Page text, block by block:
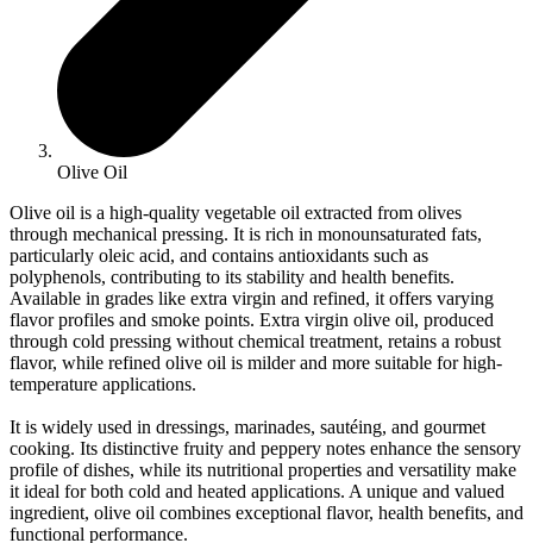
Olive Oil
Olive oil is a high-quality vegetable oil extracted from olives
through mechanical pressing. It is rich in monounsaturated fats,
particularly oleic acid, and contains antioxidants such as
polyphenols, contributing to its stability and health benefits.
Available in grades like extra virgin and refined, it offers varying
flavor profiles and smoke points. Extra virgin olive oil, produced
through cold pressing without chemical treatment, retains a robust
flavor, while refined olive oil is milder and more suitable for high-
temperature applications.
It is widely used in dressings, marinades, sautéing, and gourmet
cooking. Its distinctive fruity and peppery notes enhance the sensory
profile of dishes, while its nutritional properties and versatility make
it ideal for both cold and heated applications. A unique and valued
ingredient, olive oil combines exceptional flavor, health benefits, and
functional performance.